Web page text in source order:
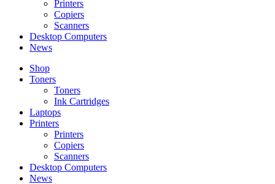
Printers
Copiers
Scanners
Desktop Computers
News
Shop
Toners
Toners
Ink Cartridges
Laptops
Printers
Printers
Copiers
Scanners
Desktop Computers
News